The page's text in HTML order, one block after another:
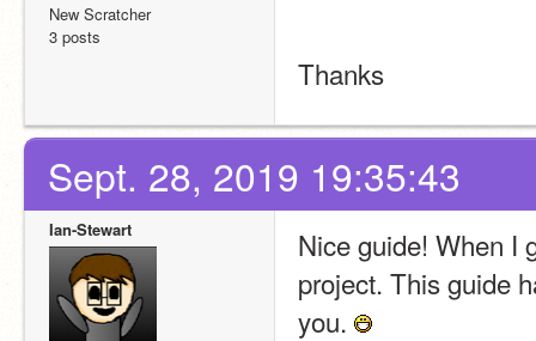
New Scratcher
3 posts
Thanks
Sept. 28, 2019 19:35:43
Ian-Stewart
Nice guide! When I
project. This guide
you.